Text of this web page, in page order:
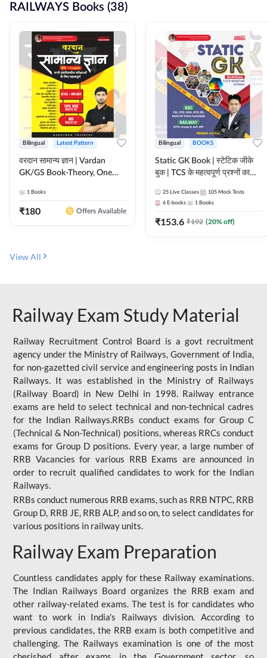
RAILWAYS Books (38)
Bilingual Latest Pattern
वरदान सामान्य ज्ञान | Vardan
GK/GS Book-Theory, One
Practice Set(Bilingual Printed
Edition) by Adda247
1 Books
₹180 Offers Available
Bilingual BOOKS
Static GK Book | स्टेटिक जीके
बुक | TCS के महत्वपूर्ण प्रश्नों का
Edition) By Adda247
25 Live Classes 105 Mock Tests
6 E-books 1 Books
₹153.6 ₹192 (20% off)
View All
Railway Exam Study Material
Railway Recruitment Control Board is a govt recruitment
agency under the Ministry of Railways, Government of India,
for non-gazetted civil service and engineering posts in Indian
Railways. It was established in the Ministry of Railways
(Railway Board) in New Delhi in 1998. Railway entrance
exams are held to select technical and non-technical cadres
for the Indian Railways.RRBs conduct exams for Group C
(Technical & Non-Technical) positions, whereas RRCs conduct
exams for Group D positions. Every year, a large number of
RRB Vacancies for various RRB Exams are announced in
order to recruit qualified candidates to work for the Indian
Railways.
RRBs conduct numerous RRB exams, such as RRB NTPC, RRB
Group D, RRB JE, RRB ALP, and so on, to select candidates for
various positions in railway units.
Railway Exam Preparation
Countless candidates apply for these Railway examinations.
The Indian Railways Board organizes the RRB exam and
other railway-related exams. The test is for candidates who
want to work in India's Railways division. According to
previous candidates, the RRB exam is both competitive and
challenging. The Railways examination is one of the most